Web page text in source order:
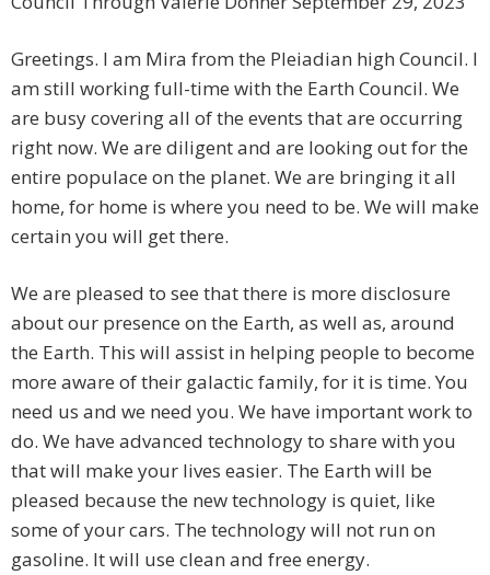
Greetings. I am Mira from the Pleiadian high Council. I
am still working full-time with the Earth Council. We
are busy covering all of the events that are occurring
right now. We are diligent and are looking out for the
entire populace on the planet. We are bringing it all
home, for home is where you need to be. We will make
certain you will get there.
We are pleased to see that there is more disclosure
about our presence on the Earth, as well as, around
the Earth. This will assist in helping people to become
more aware of their galactic family, for it is time. You
need us and we need you. We have important work to
do. We have advanced technology to share with you
that will make your lives easier. The Earth will be
pleased because the new technology is quiet, like
some of your cars. The technology will not run on
gasoline. It will use clean and free energy.